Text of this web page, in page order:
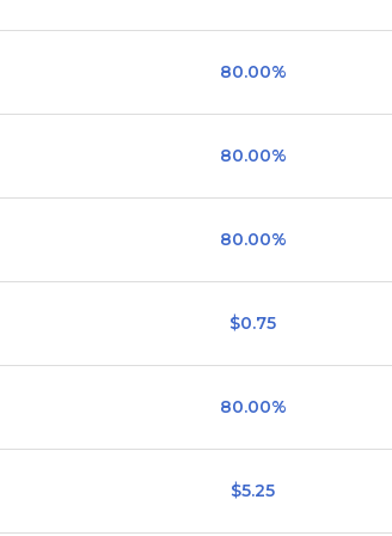
80.00%
80.00%
80.00%
$0.75
80.00%
$5.25